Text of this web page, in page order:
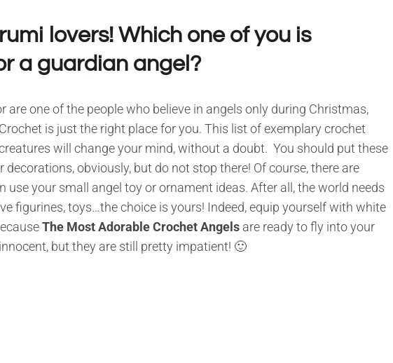
lovers! Which one of you is
a guardian angel?
are one of the people who believe in angels only during Christmas,
is just the right place for you. This list of exemplary crochet
will change your mind, without a doubt. You should put these
obviously, but do not stop there! Of course, there are
use your small angel toy or ornament ideas. After all, the world needs
figurines, toys…the choice is yours! Indeed, equip yourself with white
The Most Adorable Crochet Angels are ready to fly into your
but they are still pretty impatient! 🙂